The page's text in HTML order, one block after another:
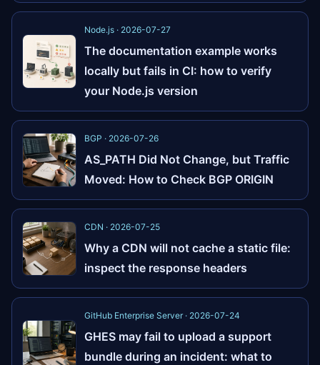
Node.js · 2026-07-27
The documentation example works
locally but fails in CI: how to verify
your Node.js version
BGP · 2026-07-26
AS_PATH Did Not Change, but Traffic
Moved: How to Check BGP ORIGIN
CDN · 2026-07-25
Why a CDN will not cache a static file:
inspect the response headers
GitHub Enterprise Server · 2026-07-24
GHES may fail to upload a support
bundle during an incident: what to